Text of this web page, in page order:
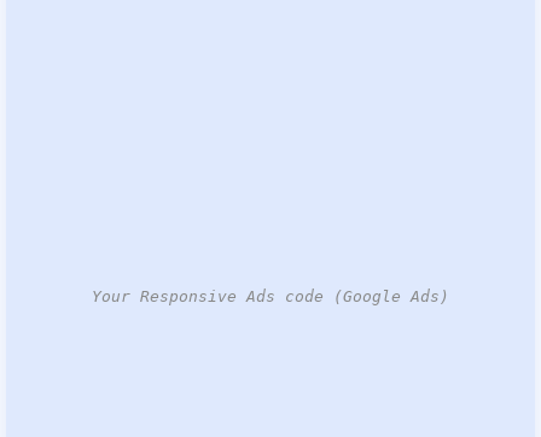
Your Responsive Ads code (Google Ads)